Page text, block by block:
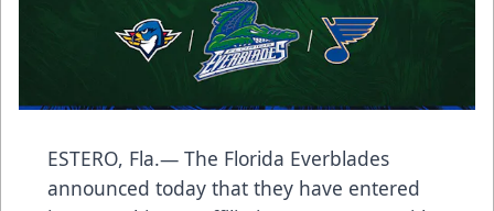
ESTERO, Fla.— The Florida Everblades
announced today that they have entered